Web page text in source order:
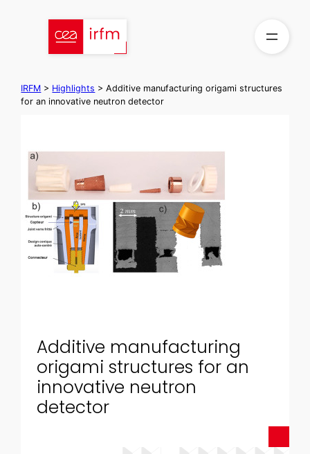
IRFM > Highlights >Additive manufacturing origami structures
for an innovative neutron detector
Additive manufacturing
origami structures for an
innovative neutron
detector